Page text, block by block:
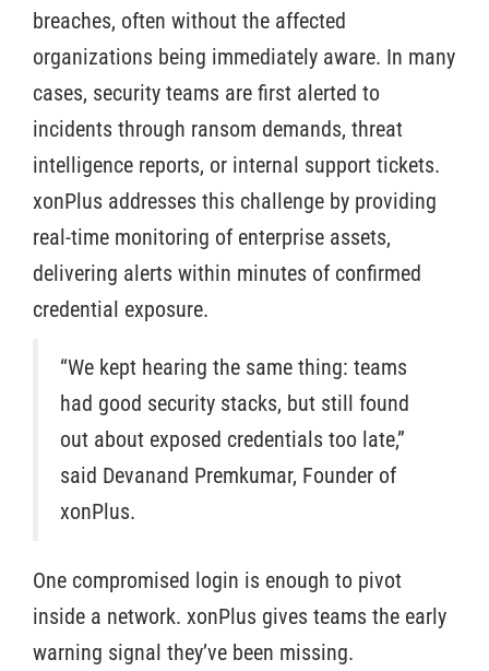
breaches, often without the affected
organizations being immediately aware. In many
cases, security teams are first alerted to
incidents through ransom demands, threat
intelligence reports, or internal support tickets.
xonPlus addresses this challenge by providing
real-time monitoring of enterprise assets,
delivering alerts within minutes of confirmed
credential exposure.
“We kept hearing the same thing: teams
had good security stacks, but still found
out about exposed credentials too late,”
said Devanand Premkumar, Founder of
xonPlus.
One compromised login is enough to pivot
inside a network. xonPlus gives teams the early
warning signal they’ve been missing.